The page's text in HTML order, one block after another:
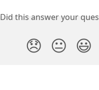
Did this answer your
😞 😐 😃